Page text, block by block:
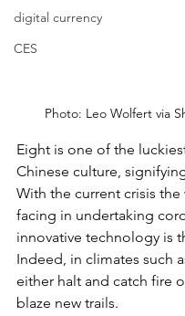
digital currency
CES
Photo: Leo Wolfert via
Eight is one of the
Chinese culture,
With the current crisis the
facing in undertaking
innovative technology is
Indeed, in climates such
either halt and catch fire
blaze new trails.